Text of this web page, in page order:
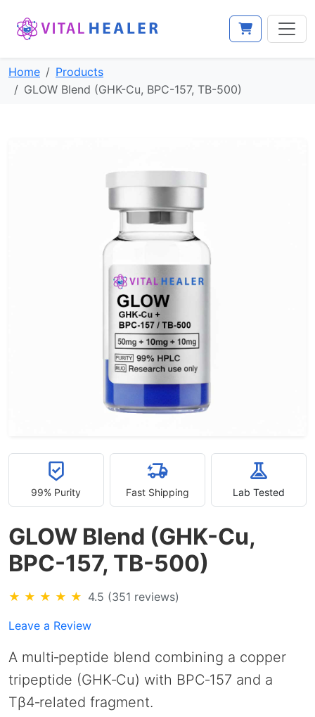
View cart
Home
Products
GLOW Blend (GHK-Cu, BPC-157, TB-500)
99% Purity Fast Shipping Lab Tested
GLOW Blend (GHK-Cu,
BPC-157, TB-500)
★ ★ ★ ★ ★ 4.5 (351 reviews)
Leave a Review
A multi‑peptide blend combining a copper
tripeptide (GHK‑Cu) with BPC‑157 and a
Tβ4‑related fragment.